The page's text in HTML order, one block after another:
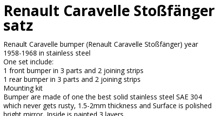
Renault Caravelle Stoßfänger
satz
Renault Caravelle bumper (Renault Caravelle Stoßfänger) year
1958-1968 in stainless steel
One set include:
1 front bumper in 3 parts and 2 joining strips
1 rear bumper in 3 parts and 2 joining strips
Mounting kit
Bumper are made of one the best solid stainless steel SAE 304
which never gets rusty, 1.5-2mm thickness and Surface is polished